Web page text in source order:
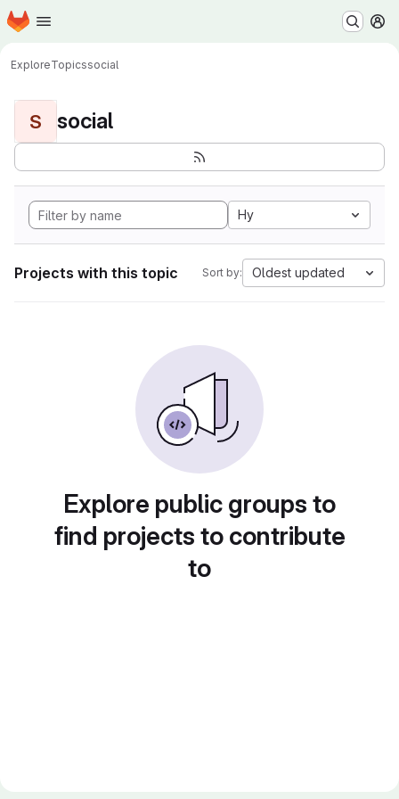
Skip to main content
Homepage
ExploreTopicssocial
S social
Hy
Projects with this topic Sort by: Oldest updated
Explore public groups to
find projects to contribute
to